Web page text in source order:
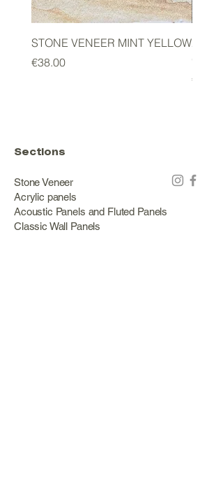
STONE VENEER MINT YELLOW
Price
€38.00
2mm
GREEN
Price
Sections
Stone Veneer
Acrylic panels
Acoustic Panels and Fluted Panels
Classic Wall Panels